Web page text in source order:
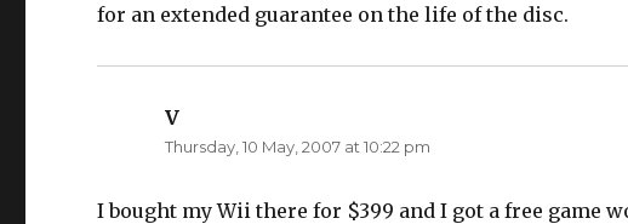
for an extended guarantee on the life of the disc.
V
Thursday, 10 May, 2007 at 10:22 pm
I bought my Wii there for $399 and I got a free game